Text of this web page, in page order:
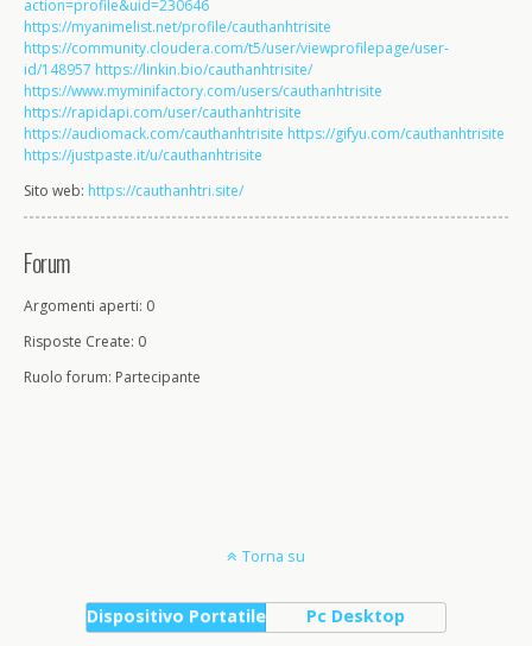
action=profile&uid=230646
https://myanimelist.net/profile/cauthanhtrisite
https://community.cloudera.com/t5/user/viewprofilepage/user-
id/148957 https://linkin.bio/cauthanhtrisite/
https://www.myminifactory.com/users/cauthanhtrisite
https://rapidapi.com/user/cauthanhtrisite
https://audiomack.com/cauthanhtrisite https://gifyu.com/cauthanhtrisite
https://justpaste.it/u/cauthanhtrisite
Sito web: https://cauthanhtri.site/
Forum
Argomenti aperti: 0
Risposte Create: 0
Ruolo forum: Partecipante
Torna su
Dispositivo Portatile Pc Desktop